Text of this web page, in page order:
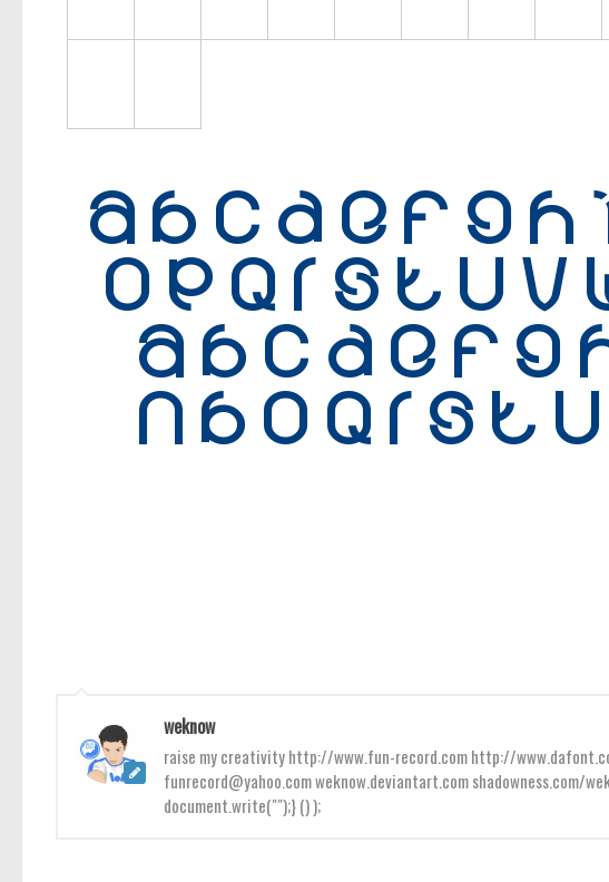
weknow
raise my creativity http://www.fun-record.com http://
funrecord@yahoo.com weknow.deviantart.com
document.write("");} () );